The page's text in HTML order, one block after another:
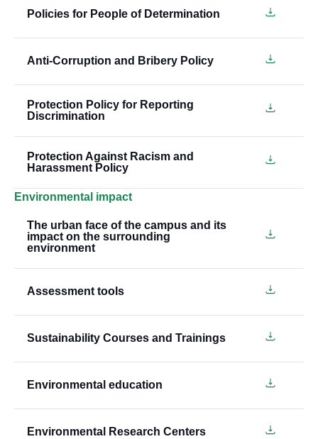
Policies for People of Determination
Anti-Corruption and Bribery Policy
Protection Policy for Reporting
Discrimination
Protection Against Racism and
Harassment Policy
Environmental impact
The urban face of the campus and its
impact on the surrounding
environment
Assessment tools
Sustainability Courses and Trainings
Environmental education
Environmental Research Centers